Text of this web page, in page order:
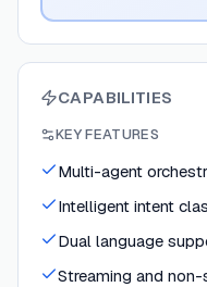
CAPABILITIES
KEY FEATURES
Multi-agent
Intelligent intent
Dual language
Streaming and